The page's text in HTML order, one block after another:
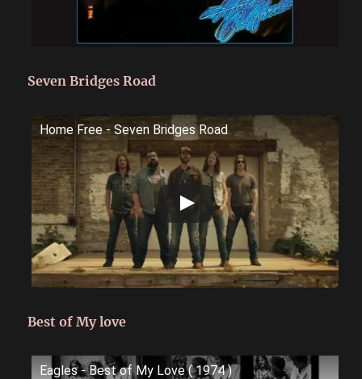
Seven Bridges Road
Home Free - Seven Bridges Road
Best of My love
Eagles - Best of My Love ( 1974 )